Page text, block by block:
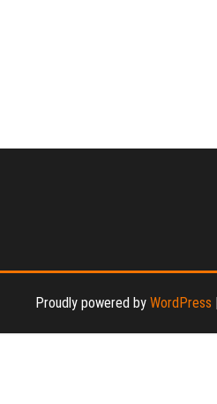
Proudly powered by WordPress